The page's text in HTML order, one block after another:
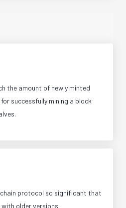
the amount of newly minted
successfully mining a block
protocol so significant that
older versions.